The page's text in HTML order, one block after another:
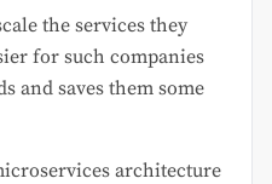
the services they
for such companies
and saves them some
architecture